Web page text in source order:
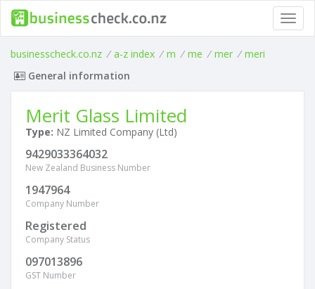
businesscheck.co.nz / a-z index / m / me / mer / meri
General information
Merit Glass Limited
Type: NZ Limited Company (Ltd)
9429033364032
New Zealand Business Number
1947964
Company Number
Registered
Company Status
097013896
GST Number